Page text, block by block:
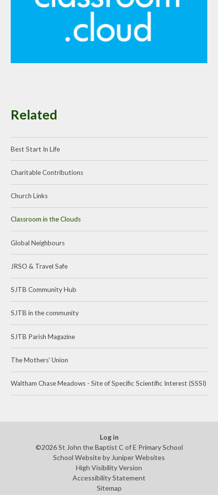
Related
Best Start In Life
Charitable Contributions
Church Links
Classroom in the Clouds
Global Neighbours
JRSO & Travel Safe
SJTB Community Hub
SJTB in the community
SJTB Parish Magazine
The Mothers' Union
Waltham Chase Meadows - Site of Specific Scientific Interest (SSSI)
Log in
©2026 St John the Baptist C of E Primary School
School Website by Juniper Websites
High Visibility Version
Accessibility Statement
Sitemap